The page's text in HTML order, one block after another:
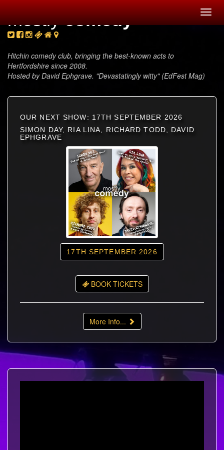
mostlycomedy
Hitchin comedy club, bringing the best-known acts to
Hertfordshire since 2008.
Hosted by David Ephgrave. "Devastatingly witty" (EdFest Mag)
OUR NEXT SHOW: 17TH SEPTEMBER 2026
SIMON DAY, RIA LINA, RICHARD TODD, DAVID
EPHGRAVE
17TH SEPTEMBER 2026
BOOK TICKETS
More Info...